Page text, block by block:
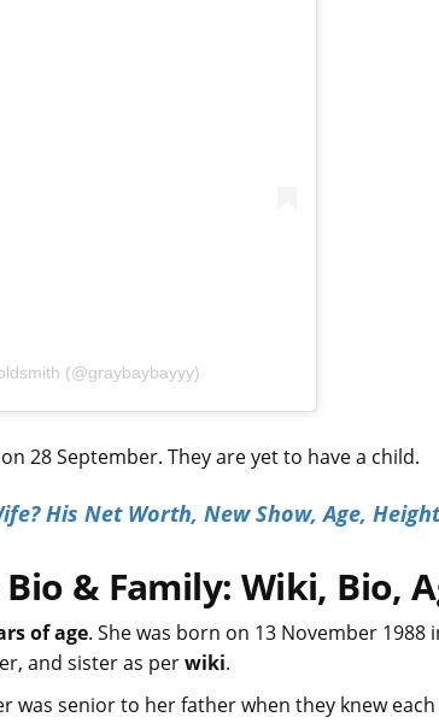
(@graybaybayyy)
28 September. They are yet to have a child.
His Net Worth, New Show, Age,
& Family: Wiki, Bio,
of age. She was born on 13 November 1988
and sister as perwiki.
was senior to her father when they knew